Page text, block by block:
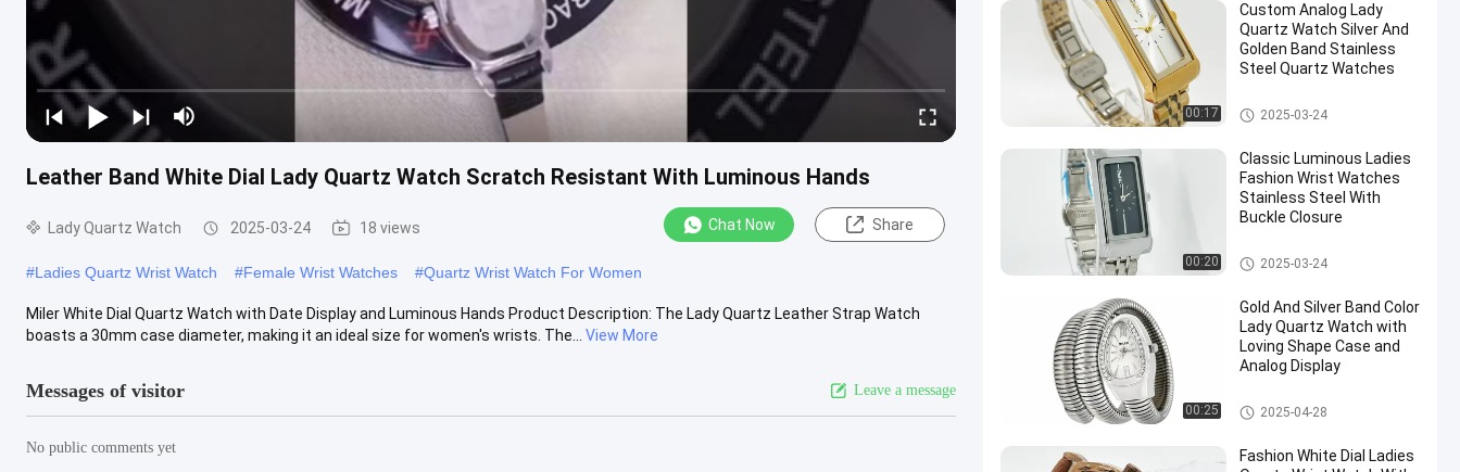
Leather Band White Dial Lady Quartz Watch Scratch Resistant With Luminous Hands
Lady Quartz Watch 2025-03-24 18 views Chat Now Share
#Ladies Quartz Wrist Watch #Female Wrist Watches #Quartz Wrist Watch For Women
Miler White Dial Quartz Watch with Date Display and Luminous Hands Product Description: The Lady Quartz Leather Strap Watch
boasts a 30mm case diameter, making it an ideal size for women's wrists. The...
View More
Messages of visitor Leave a message
No public comments yet
00:17
Custom Analog Lady
Quartz Watch Silver And
Golden Band Stainless
Steel Quartz Watches
Lady Quartz Watch
2025-03-24
00:20
Classic Luminous Ladies
Fashion Wrist Watches
Stainless Steel With
Buckle Closure
Lady Quartz Watch
2025-03-24
00:25
Gold And Silver Band Color
Lady Quartz Watch with
Loving Shape Case and
Analog Display
Lady Quartz Watch
2025-04-28
Fashion White Dial Ladies